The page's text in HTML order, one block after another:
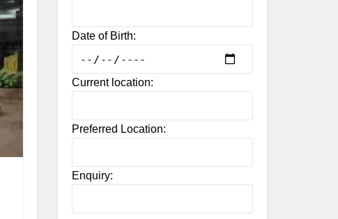
Date of Birth:
Current location:
Preferred Location:
Enquiry: